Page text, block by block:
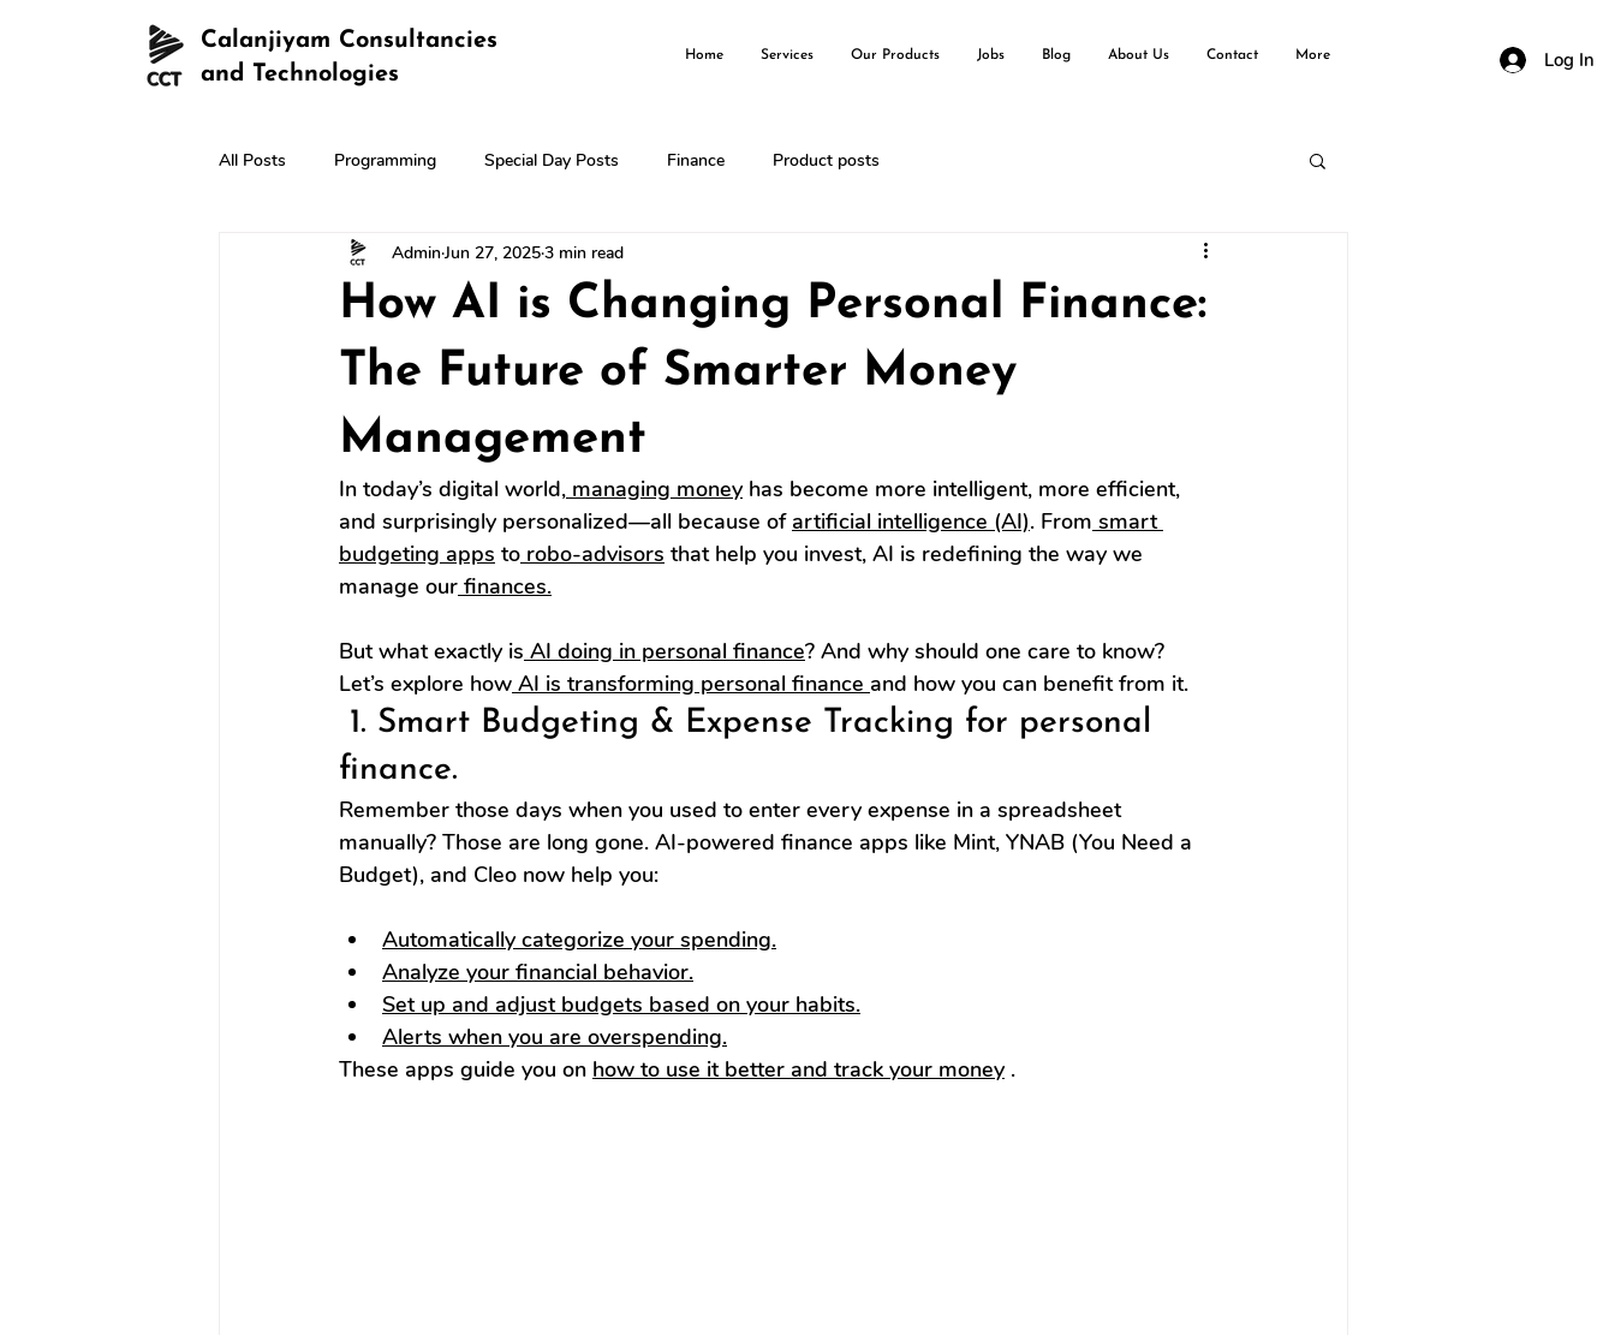
Calanjiyam Consultancies
and Technologies
Home Services Our Products Jobs Blog About Us Contact More Log In
All Posts Programming Special Day Posts Finance Product posts
How AI is Changing Personal Finance:
The Future of Smarter Money
Management
AdminJun 27, 20253 min read
In today’s digital world, managing money has become more intelligent, more efficient,
and surprisingly personalized—all because of artificial intelligence (AI). From smart
budgeting apps to robo-advisors that help you invest, AI is redefining the way we
manage our finances.
But what exactly is AI doing in personal finance? And why should one care to know?
Let’s explore how AI is transforming personal finance and how you can benefit from it.
1. Smart Budgeting & Expense Tracking for personal
finance.
Remember those days when you used to enter every expense in a spreadsheet
manually? Those are long gone. AI-powered finance apps like Mint, YNAB (You Need a
Budget), and Cleo now help you:
Automatically categorize your spending.
Analyze your financial behavior.
Set up and adjust budgets based on your habits.
Alerts when you are overspending.
These apps guide you on how to use it better and track your money .